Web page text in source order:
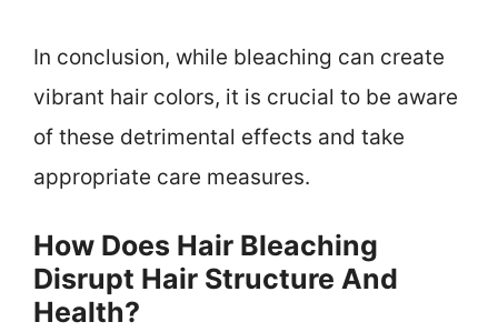
In conclusion, while bleaching can create
vibrant hair colors, it is crucial to be aware
of these detrimental effects and take
appropriate care measures.
How Does Hair Bleaching
Disrupt Hair Structure And
Health?